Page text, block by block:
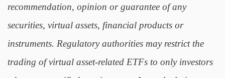
recommendation, opinion or guarantee of any
securities, virtual assets, financial products or
instruments. Regulatory authorities may restrict the
trading of virtual asset-related ETFs to only investors